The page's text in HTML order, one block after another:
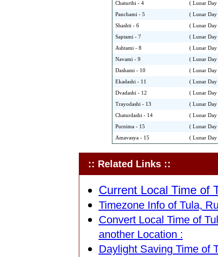
Chaturthi - 4 ( Lunar
Panchami - 5 ( Lunar
Shashti - 6 ( Lunar
Saptami - 7 ( Lunar
Ashtami - 8 ( Lunar
Navami - 9 ( Lunar
Dashami - 10 ( Lunar
Ekadashi - 11 ( Lunar
Dvadashi - 12 ( Lunar
Trayodashi - 13 ( Lunar
Chaturdashi - 14 ( Lunar
Purnima - 15 ( Lunar
Amavasya - 15 ( Lunar
:: Related Links ::
Current Local Time of
Timezone Info of Tula,
Convert Local Time of
another Location :
Daylight Saving Time of